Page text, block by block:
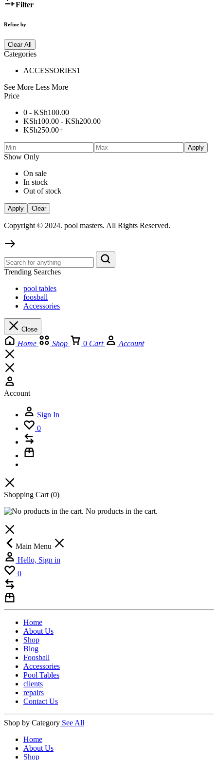
Filter
Refine by
Clear All
Categories
ACCESSORIES1
See More Less More
Price
0 - KSh100.00
KSh100.00 - KSh200.00
KSh250.00+
Apply
Show Only
On sale
In stock
Out of stock
Apply Clear
Copyright © 2024. pool masters. All Rights Reserved.
Trending Searches
pool tables
foosball
Accessories
Close
Home Shop 0 Cart Account
Account
Sign In
0
Shopping Cart (0)
No products in the cart.
Main Menu
Hello, Sign in
0
Home
About Us
Shop
Blog
Foosball
Accessories
Pool Tables
clients
repairs
Contact Us
Shop by Category See All
Home
About Us
Shop